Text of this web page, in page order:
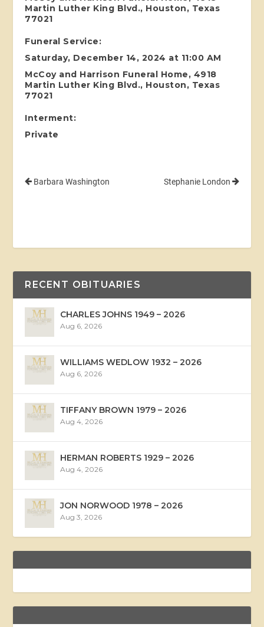
Martin Luther King Blvd., Houston, Texas
77021
Funeral Service:
Saturday, December 14, 2024 at 11:00 AM
McCoy and Harrison Funeral Home, 4918
Martin Luther King Blvd., Houston, Texas
77021
Interment:
Private
Barbara Washington Stephanie London
RECENT OBITUARIES
CHARLES JOHNS 1949 – 2026
Aug 6, 2026
WILLIAMS WEDLOW 1932 – 2026
Aug 6, 2026
TIFFANY BROWN 1979 – 2026
Aug 4, 2026
HERMAN ROBERTS 1929 – 2026
Aug 4, 2026
JON NORWOOD 1978 – 2026
Aug 3, 2026